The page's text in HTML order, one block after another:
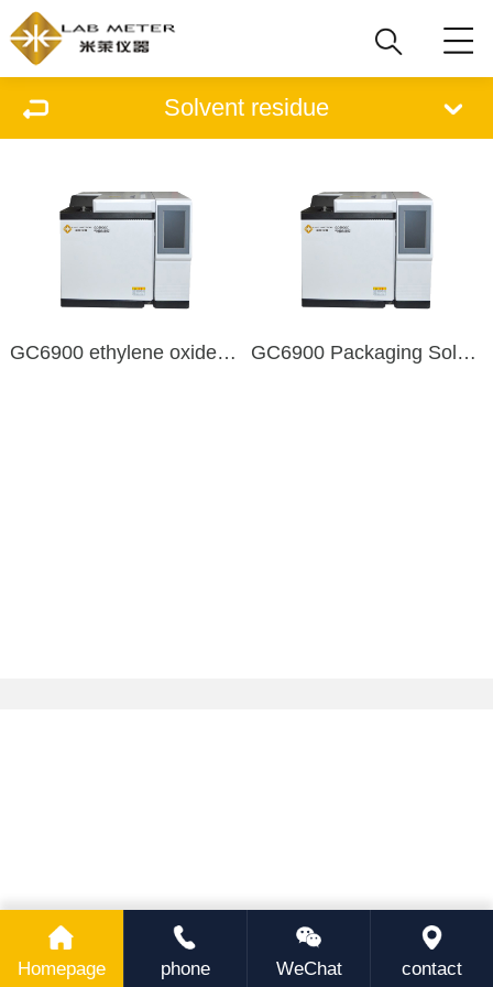
Solvent residue
GC6900 ethylene oxide residue detector GC6900 Packaging Solvent Residue Detector
Homepage phone WeChat contact